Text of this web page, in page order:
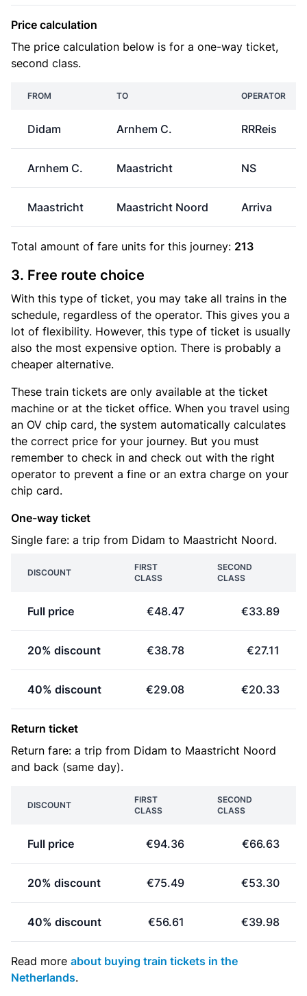
Price calculation
The price calculation below is for a one-way ticket,
second class.
FROM TO OPERATOR
Didam Arnhem C. RRReis
Arnhem C. Maastricht NS
Maastricht Maastricht Noord Arriva
Total amount of fare units for this journey: 213
3. Free route choice
With this type of ticket, you may take all trains in the
schedule, regardless of the operator. This gives you a
lot of flexibility. However, this type of ticket is usually
also the most expensive option. There is probably a
cheaper alternative.
These train tickets are only available at the ticket
machine or at the ticket office. When you travel using
an OV chip card, the system automatically calculates
the correct price for your journey. But you must
remember to check in and check out with the right
operator to prevent a fine or an extra charge on your
chip card.
One-way ticket
Single fare: a trip from Didam to Maastricht Noord.
DISCOUNT
FIRST
CLASS
SECOND
CLASS
Full price €48.47 €33.89
20% discount €38.78 €27.11
40% discount €29.08 €20.33
Return ticket
Return fare: a trip from Didam to Maastricht Noord
and back (same day).
DISCOUNT
FIRST
CLASS
SECOND
CLASS
Full price €94.36 €66.63
20% discount €75.49 €53.30
40% discount €56.61 €39.98
Read more about buying train tickets in the
Netherlands.